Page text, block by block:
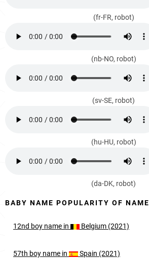
(fr-FR, robot)
(nb-NO, robot)
(sv-SE, robot)
(hu-HU, robot)
(da-DK, robot)
BABY NAME POPULARITY OF NAME
12nd boy name in Belgium (2021)
57th boy name in Spain (2021)